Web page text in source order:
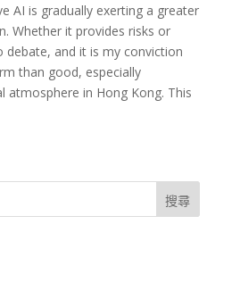
AI is gradually exerting a greater
Whether it provides risks or
debate, and it is my conviction
than good, especially
atmosphere in Hong Kong. This
搜尋